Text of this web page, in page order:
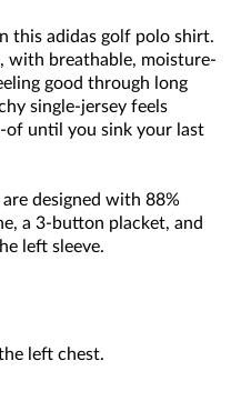
this adidas golf polo shirt.
with breathable, moisture-
good through long
single-jersey feels
of until you sink your last
designed with 88%
a 3-button placket, and
left sleeve.
left chest.